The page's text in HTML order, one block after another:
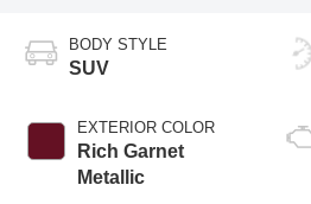
BODY STYLE
SUV
EXTERIOR COLOR
Rich Garnet
Metallic